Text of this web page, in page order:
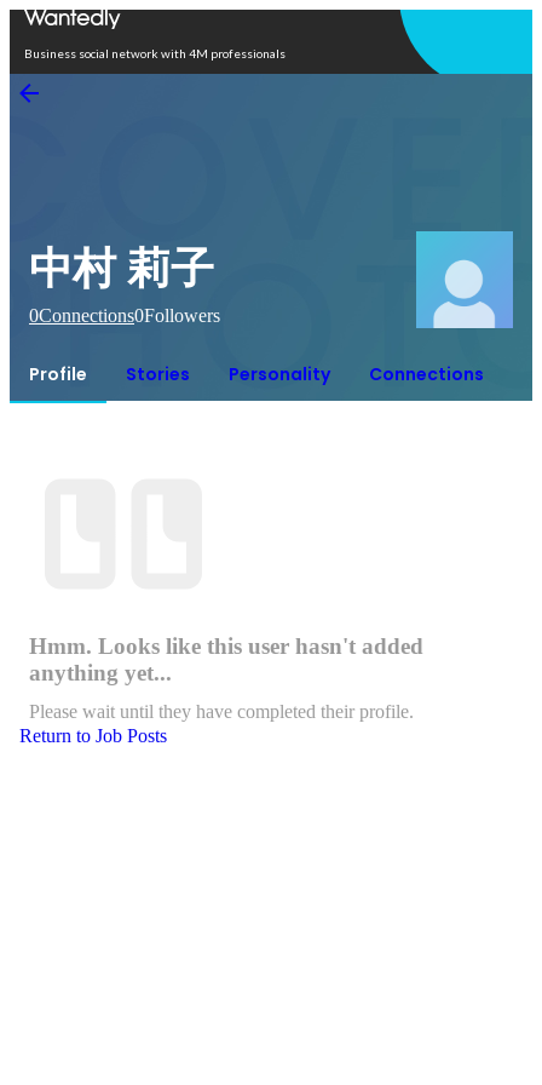
Business social network with 4M professionals
中村 莉子
0Connections0Followers
Profile Stories Personality Connections
Hmm. Looks like this user hasn't added
anything yet...
Please wait until they have completed their profile.
Return to Job Posts